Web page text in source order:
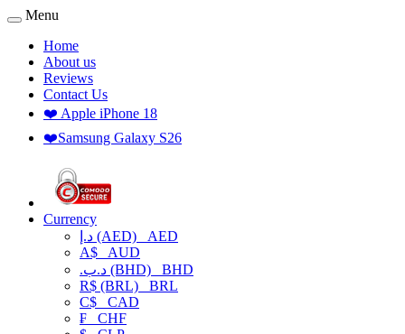
Menu
Home
About us
Reviews
Contact Us
❤️ Apple iPhone 18
❤️Samsung Galaxy S26
Currency
د.إ (AED) AED
A$ AUD
.د.ب (BHD) BHD
R$ (BRL) BRL
C$ CAD
₣ CHF